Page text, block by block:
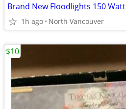
Brand New Floodlights 150 Watt
1h ago North Vancouver
$10